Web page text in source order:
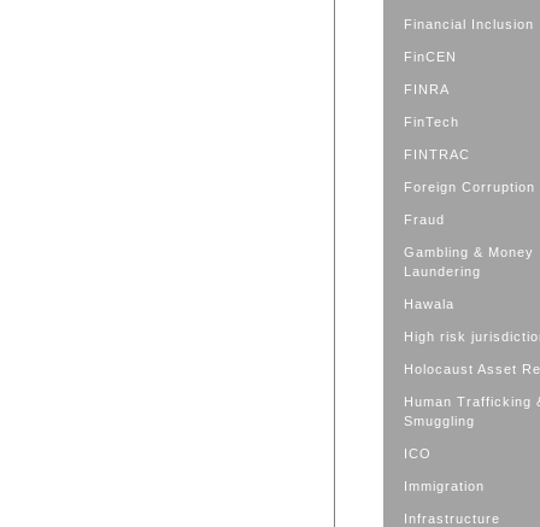
Financial Inclusion
FinCEN
FINRA
FinTech
FINTRAC
Foreign Corruption
Fraud
Gambling & Money
Laundering
Hawala
High risk
Holocaust Asset
Human Trafficking
Smuggling
ICO
Immigration
Infrastructure